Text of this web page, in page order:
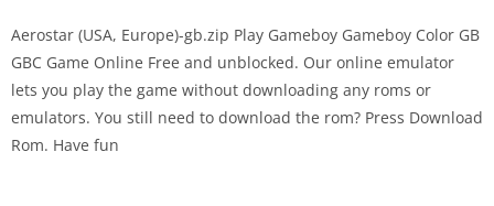
Disks
Aerostar (USA, Europe)-gb.zip Play Gameboy Gameboy Color GB
GBC Game Online Free and unblocked. Our online emulator
lets you play the game without downloading any roms or
emulators. You still need to download the rom? Press Download
Rom. Have fun